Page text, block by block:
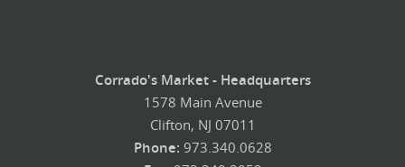
Corrado's Market - Headquarters
1578 Main Avenue
Clifton, NJ 07011
Phone: 973.340.0628